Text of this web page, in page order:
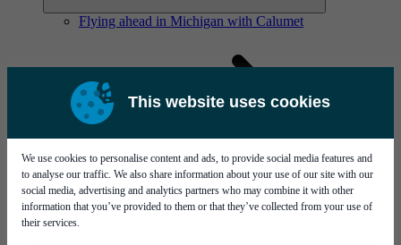
This website uses cookies
We use cookies to personalise content and ads, to provide social media features and
to analyse our traffic. We also share information about your use of our site with our
social media, advertising and analytics partners who may combine it with other
information that you’ve provided to them or that they’ve collected from your use of
their services.
Flying ahead in Michigan with Calumet
Solutions
Visit page Solutions